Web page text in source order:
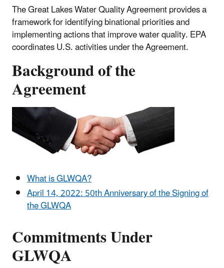
The Great Lakes Water Quality Agreement provides a
framework for identifying binational priorities and
implementing actions that improve water quality. EPA
coordinates U.S. activities under the Agreement.
Background of the
Agreement
What is GLWQA?
April 14, 2022: 50th Anniversary of the Signing of
the GLWQA
Commitments Under
GLWQA